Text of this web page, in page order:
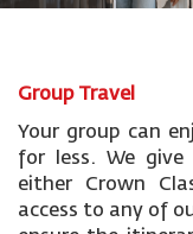
Group Travel
Your group can
for less. We
either Crown
access to any of